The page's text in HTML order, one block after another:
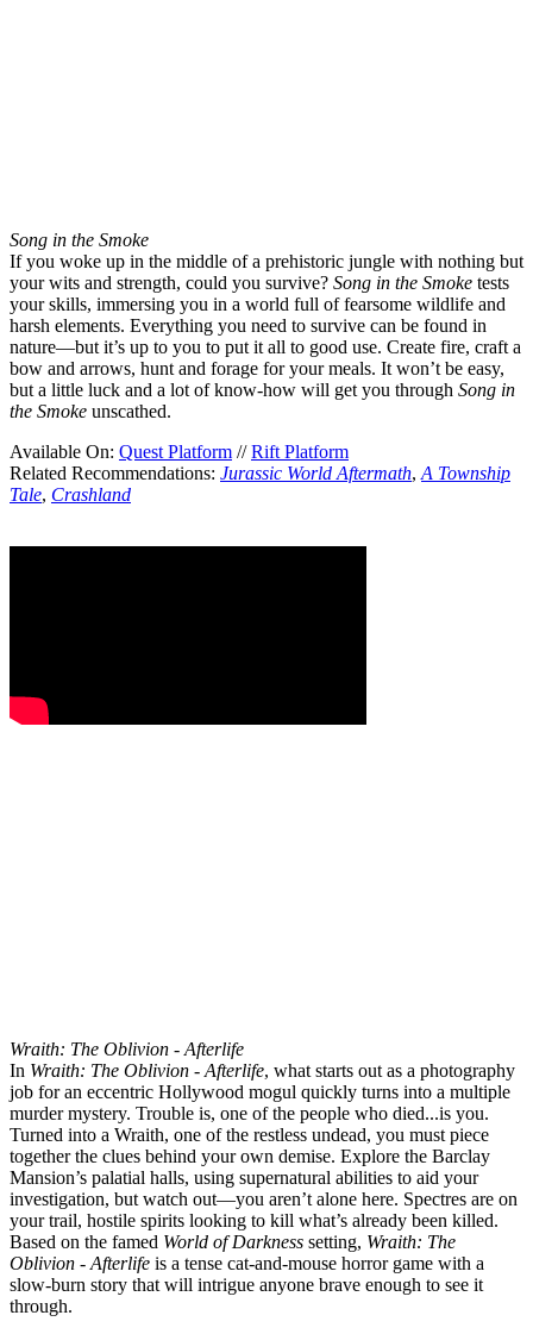
Song in the Smoke
If you woke up in the middle of a prehistoric jungle with nothing but
your wits and strength, could you survive? Song in the Smoke tests
your skills, immersing you in a world full of fearsome wildlife and
harsh elements. Everything you need to survive can be found in
nature—but it’s up to you to put it all to good use. Create fire, craft a
bow and arrows, hunt and forage for your meals. It won’t be easy,
but a little luck and a lot of know-how will get you through Song in
the Smoke unscathed.
Available On: Quest Platform //Rift Platform
Related Recommendations: Jurassic World Aftermath, A Township
Tale, Crashland
Wraith: The Oblivion - Afterlife
In Wraith: The Oblivion - Afterlife, what starts out as a photography
job for an eccentric Hollywood mogul quickly turns into a multiple
murder mystery. Trouble is, one of the people who died...is you.
Turned into a Wraith, one of the restless undead, you must piece
together the clues behind your own demise. Explore the Barclay
Mansion’s palatial halls, using supernatural abilities to aid your
investigation, but watch out—you aren’t alone here. Spectres are on
your trail, hostile spirits looking to kill what’s already been killed.
Based on the famed World of Darkness setting, Wraith: The
Oblivion - Afterlife is a tense cat-and-mouse horror game with a
slow-burn story that will intrigue anyone brave enough to see it
through.